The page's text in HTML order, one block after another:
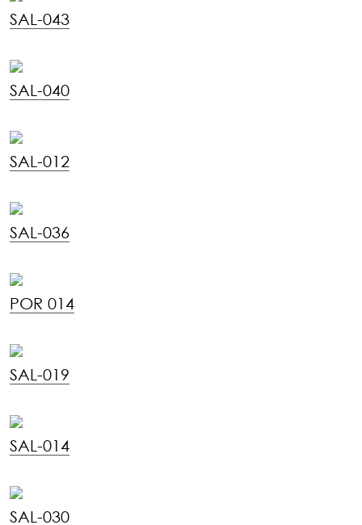
SAL-043
SAL-040
SAL-012
SAL-036
POR 014
SAL-019
SAL-014
SAL-030